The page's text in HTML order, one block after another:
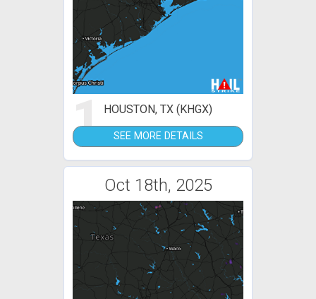
1 HOUSTON, TX (KHGX)
SEE MORE DETAILS
Oct 18th, 2025